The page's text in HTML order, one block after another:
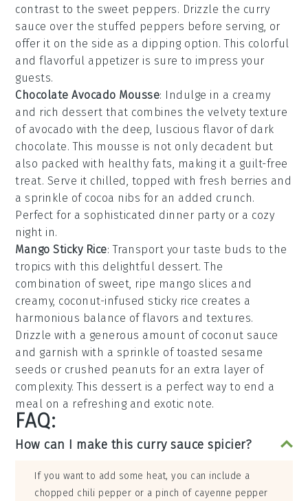
contrast to the sweet peppers. Drizzle the curry
sauce over the stuffed peppers before serving, or
offer it on the side as a dipping option. This colorful
and flavorful appetizer is sure to impress your
guests.
Chocolate Avocado Mousse: Indulge in a creamy
and rich dessert that combines the velvety texture
of avocado with the deep, luscious flavor of dark
chocolate. This mousse is not only decadent but
also packed with healthy fats, making it a guilt-free
treat. Serve it chilled, topped with fresh berries and
a sprinkle of cocoa nibs for an added crunch.
Perfect for a sophisticated dinner party or a cozy
night in.
Mango Sticky Rice: Transport your taste buds to the
tropics with this delightful dessert. The
combination of sweet, ripe mango slices and
creamy, coconut-infused sticky rice creates a
harmonious balance of flavors and textures.
Drizzle with a generous amount of coconut sauce
and garnish with a sprinkle of toasted sesame
seeds or crushed peanuts for an extra layer of
complexity. This dessert is a perfect way to end a
meal on a refreshing and exotic note.
FAQ:
How can I make this curry sauce spicier?
If you want to add some heat, you can include a
chopped chili pepper or a pinch of cayenne pepper